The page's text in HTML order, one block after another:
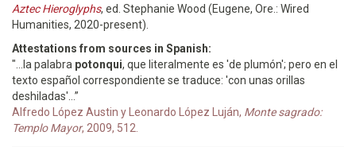
Aztec Hieroglyphs, ed. Stephanie Wood (Eugene, Ore.: Wired
Humanities, 2020-present).
Attestations from sources in Spanish:
"...la palabra potonqui, que literalmente es 'de plumón'; pero en el
texto español correspondiente se traduce: 'con unas orillas
deshiladas'...”
Alfredo López Austin y Leonardo López Luján, Monte sagrado:
Templo Mayor, 2009, 512.